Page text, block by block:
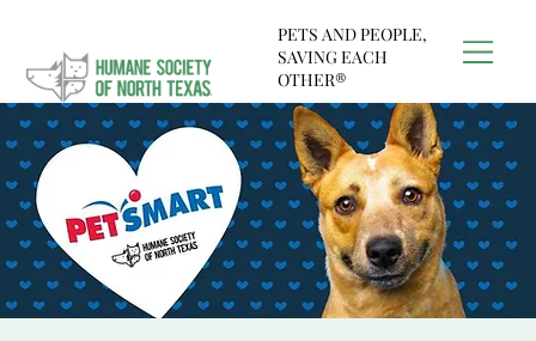
PETS AND PEOPLE,
SAVING EACH
OTHER®